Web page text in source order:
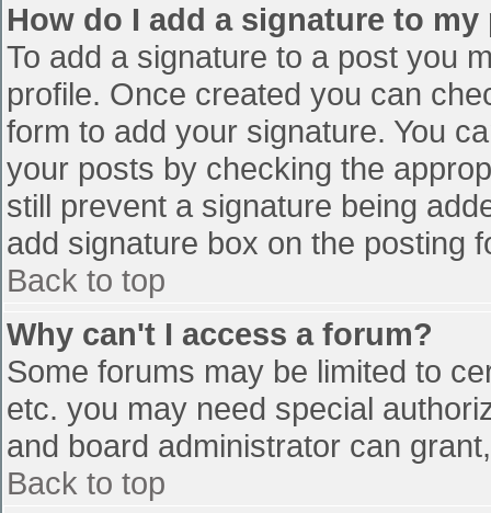
How do I add a signature to my
To add a signature to a post you
profile. Once created you can
form to add your signature. You
your posts by checking the
still prevent a signature being
add signature box on the posting
Back to top
Why can't I access a forum?
Some forums may be limited to
etc. you may need special
and board administrator can
Back to top